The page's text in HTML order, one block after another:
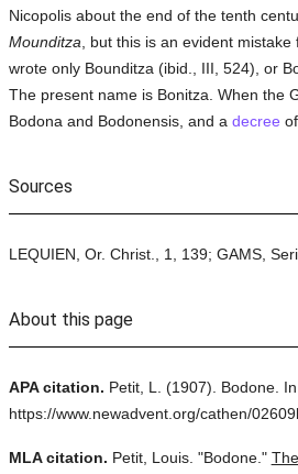
Nicopolis about the end of the tenth
Mounditza , but this is an evident mistake
wrote only Bounditza (ibid., III, 524), or
The present name is Bonitza. When the
Bodona and Bodonensis, and a decree
Sources
LEQUIEN, Or. Christ., 1, 139; GAMS,
About this page
APA citation. Petit, L. (1907). Bodone. In
https://www.newadvent.org/cathen/
MLA citation. Petit, Louis. "Bodone."